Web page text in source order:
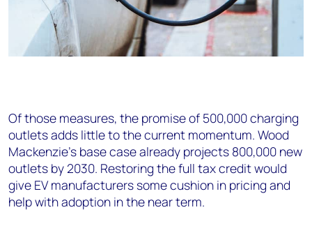
Of those measures, the promise of 500,000 charging
outlets adds little to the current momentum. Wood
Mackenzie’s base case already projects 800,000 new
outlets by 2030. Restoring the full tax credit would
give EV manufacturers some cushion in pricing and
help with adoption in the near term.